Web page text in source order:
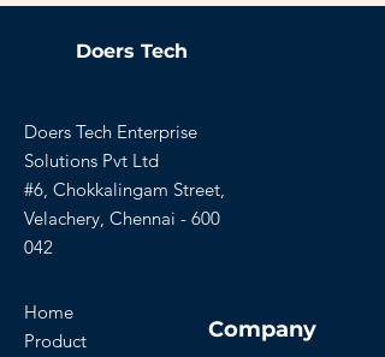
Doers Tech
Doers Tech Enterprise
Solutions Pvt Ltd
#6, Chokkalingam Street,
Velachery, Chennai - 600
042
Home
Product
Company